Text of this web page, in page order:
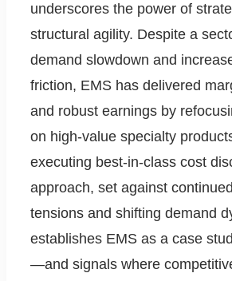
underscores the power of
structural agility. Despite a
demand slowdown and
friction, EMS has delivered
and robust earnings by
on high-value specialty
executing best-in-class cost
approach, set against
tensions and shifting demand
establishes EMS as a case
—and signals where